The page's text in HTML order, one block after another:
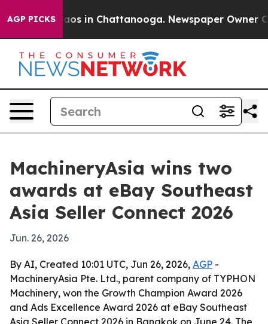
AGP PICKSChaos in Chattanooga. Newspaper Owner
MachineryAsia wins two
awards at eBay Southeast
Asia Seller Connect 2026
Jun. 26, 2026
By AI, Created 10:01 UTC, Jun 26, 2026, AGP -
MachineryAsia Pte. Ltd., parent company of TYPHON
Machinery, won the Growth Champion Award 2026
and Ads Excellence Award 2026 at eBay Southeast
Asia Seller Connect 2026 in Bangkok on June 24. The